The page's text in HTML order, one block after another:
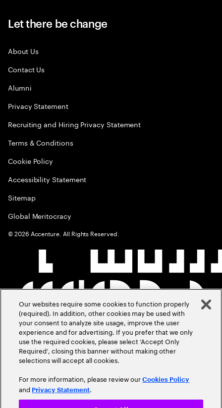
Let there be change
About Us
Contact Us
Alumni
Privacy Statement
Recruiting and Hiring Privacy Statement
Terms & Conditions
Cookie Policy
Accessibility Statement
Sitemap
Global Meritocracy
©2026 Accenture. All Rights Reserved.
Our websites require some cookies to function properly
(required). In addition, other cookies may be used with
your consent to analyze site usage, improve the user
experience and for advertising. If you prefer that we only
use the required cookies, please select ‘Accept Only
Required’, closing this banner without making other
selections will accept all cookies.
For more information, please review ourCookies Policy
and Privacy Statement.